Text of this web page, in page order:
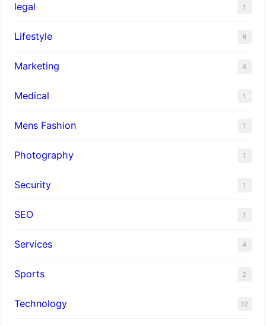
legal 1
Lifestyle 6
Marketing 4
Medical 1
Mens Fashion 1
Photography 1
Security 1
SEO 1
Services 4
Sports 2
Technology 12